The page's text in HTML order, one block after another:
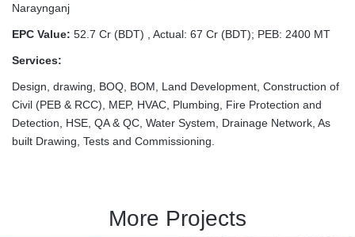
Naraynganj
EPC Value: 52.7 Cr (BDT) , Actual: 67 Cr (BDT); PEB: 2400 MT
Services:
Design, drawing, BOQ, BOM, Land Development, Construction of
Civil (PEB & RCC), MEP, HVAC, Plumbing, Fire Protection and
Detection, HSE, QA & QC, Water System, Drainage Network, As
built Drawing, Tests and Commissioning.
More Projects